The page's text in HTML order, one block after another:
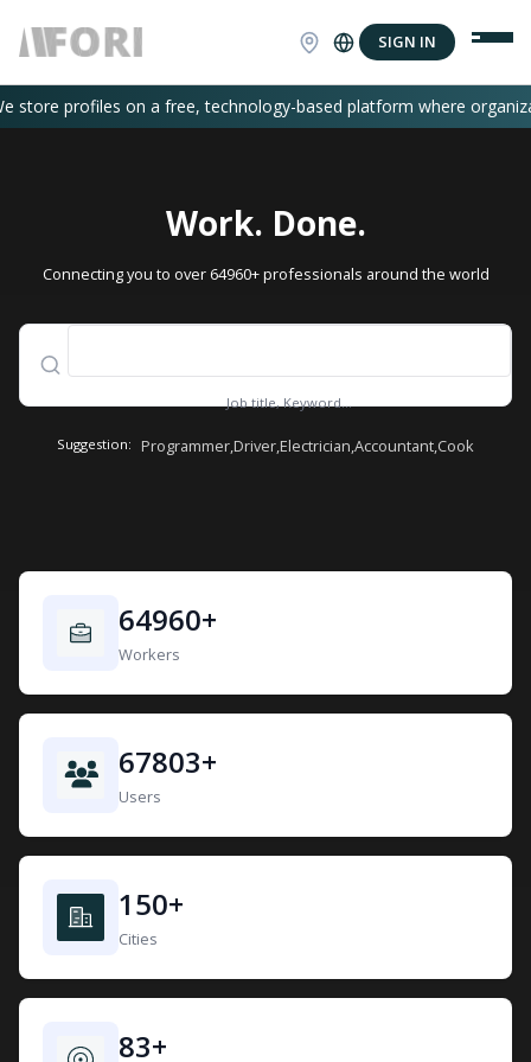
SIGN IN
on a free, technology-based platform where organizations
Work. Done.
Connecting you to over 64960+ professionals around the world
Job title, Keyword...
Suggestion: Programmer,Driver,Electrician,Accountant,Cook
64960+
Workers
67803+
Users
150+
Cities
83+